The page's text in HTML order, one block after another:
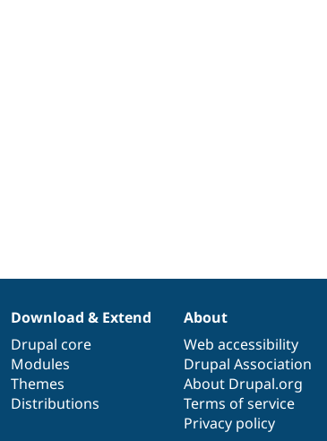
Download & Extend
Drupal core
Modules
Themes
Distributions
About
Web accessibility
Drupal Association
About Drupal.org
Terms of service
Privacy policy